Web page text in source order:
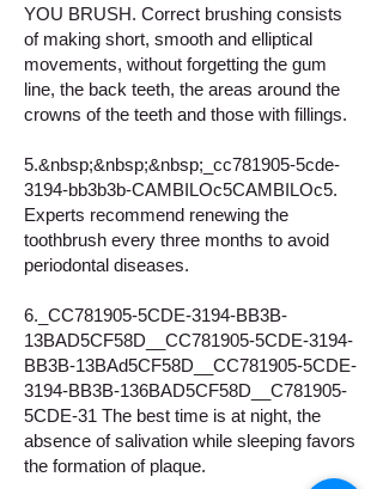
YOU BRUSH. Correct brushing consists
of making short, smooth and elliptical
movements, without forgetting the gum
line, the back teeth, the areas around the
crowns of the teeth and those with fillings.
5.&nbsp;&nbsp;&nbsp;_cc781905-5cde-
3194-bb3b3b-CAMBILOc5CAMBILOc5.
Experts recommend renewing the
toothbrush every three months to avoid
periodontal diseases.
6._CC781905-5CDE-3194-BB3B-
13BAD5CF58D__CC781905-5CDE-3194-
BB3B-13BAd5CF58D__CC781905-5CDE-
3194-BB3B-136BAD5CF58D__C781905-
5CDE-31 The best time is at night, the
absence of salivation while sleeping favors
the formation of plaque.